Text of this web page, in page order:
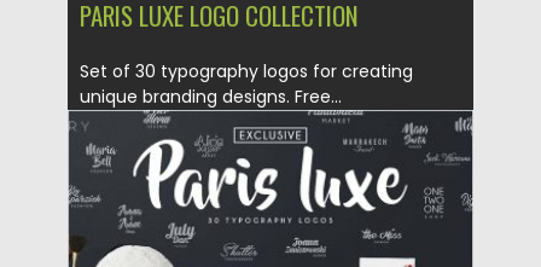
PARIS LUXE LOGO COLLECTION
Set of 30 typography logos for creating
unique branding designs. Free...
Posted on 24.11.2016 by Spread
Updated on 19.10.2017